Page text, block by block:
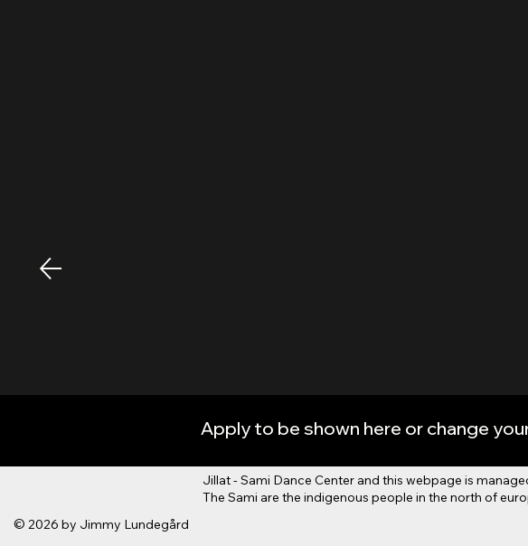
Apply to be shown here or change
Jillat - Sami Dance Center and this webpage is
The Sami are the indigenous people in the north of
© 2026 by Jimmy Lundegård